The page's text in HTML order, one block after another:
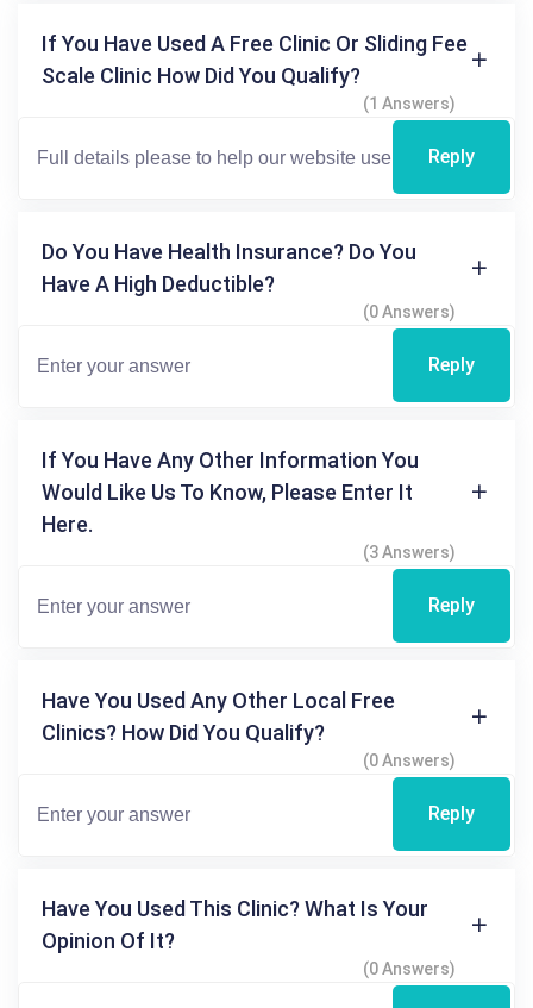
If You Have Used A Free Clinic Or Sliding Fee
Scale Clinic How Did You Qualify?
(1 Answers)
Reply
Do You Have Health Insurance? Do You
Have A High Deductible?
(0 Answers)
Reply
If You Have Any Other Information You
Would Like Us To Know, Please Enter It
Here.
(3 Answers)
Reply
Have You Used Any Other Local Free
Clinics? How Did You Qualify?
(0 Answers)
Reply
Have You Used This Clinic? What Is Your
Opinion Of It?
(0 Answers)